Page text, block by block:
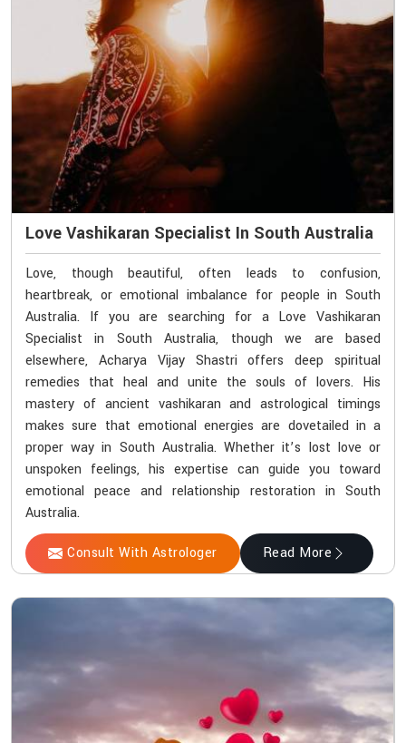
Love Vashikaran Specialist In South Australia
Love, though beautiful, often leads to confusion,
heartbreak, or emotional imbalance for people in South
Australia. If you are searching for a Love Vashikaran
Specialist in South Australia, though we are based
elsewhere, Acharya Vijay Shastri offers deep spiritual
remedies that heal and unite the souls of lovers. His
mastery of ancient vashikaran and astrological timings
makes sure that emotional energies are dovetailed in a
proper way in South Australia. Whether it’s lost love or
unspoken feelings, his expertise can guide you toward
emotional peace and relationship restoration in South
Australia.
Consult With Astrologer Read More